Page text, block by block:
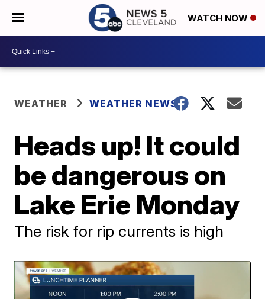
WATCH NOW
WEATHER WEATHER NEWS
Heads up! It could
be dangerous on
Lake Erie Monday
The risk for rip currents is high